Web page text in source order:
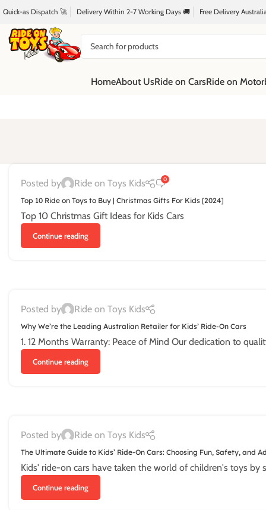
Quick-as Dispatch 🚀 Delivery Within 2-7 Working Days 🚚 Free Delivery
HomeAbout UsRide on CarsRide on
Posted by Ride on Toys Kids 0
Top 10 Ride on Toys to Buy | Christmas Gifts For Kids [2024]
Top 10 Christmas Gift Ideas for Kids Cars
Continue reading
Posted by Ride on Toys Kids
Why We’re the Leading Australian Retailer for Kids’ Ride-On Cars
1. 12 Months Warranty: Peace of Mind Our dedication to
Continue reading
Posted by Ride on Toys Kids
The Ultimate Guide to Kids’ Ride-On Cars: Choosing Fun, Safety, and
Kids' ride-on cars have taken the world of children's toys by
Continue reading